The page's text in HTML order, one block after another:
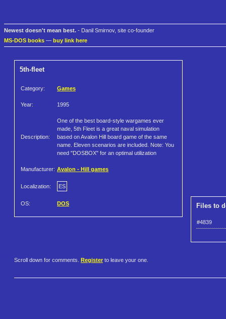
Newest doesn't mean best. - Danil Smirnov, site co-founder
MS-DOS books — buy link here
5th-fleet
Category: Games
Year: 1995
Description:
One of the best board-style wargames ever
made, 5th Fleet is a great naval simulation
based on Avalon Hill board game of the same
name. Eleven scenarios are included. Note: You
need "DOSBOX" for an optimal utilization
Manufacturer: Avalon - Hill games
Localization: ES
OS: DOS Files to
#4839
Scroll down for comments. Register to leave your one.